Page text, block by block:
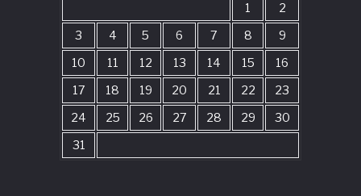
1
2
3
4 5 6 7 8
9
10
11 12 13 14 15
16
17
18 19 20 21 22
23
24
25 26 27 28 29
30
31